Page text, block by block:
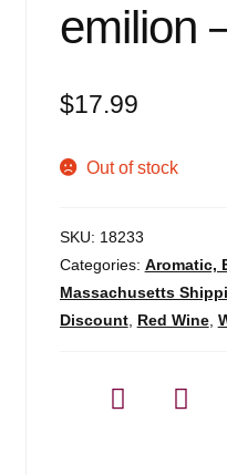
emilion
$17.99
Out of stock
SKU: 18233
Categories: Aromatic,
Massachusetts
Discount, Red Wine,